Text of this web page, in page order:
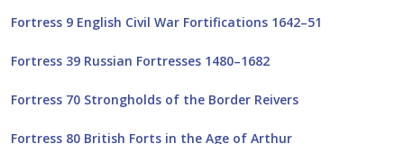
Fortress 9 English Civil War Fortifications 1642–51
Fortress 39 Russian Fortresses 1480–1682
Fortress 70 Strongholds of the Border Reivers
Fortress 80 British Forts in the Age of Arthur